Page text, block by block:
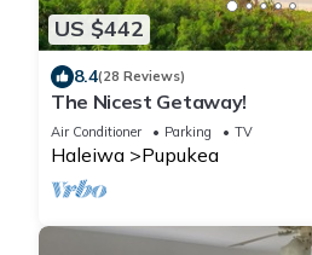
US $442
8.4(28 Reviews)
The Nicest Getaway!
Air Conditioner Parking TV
Haleiwa Pupukea